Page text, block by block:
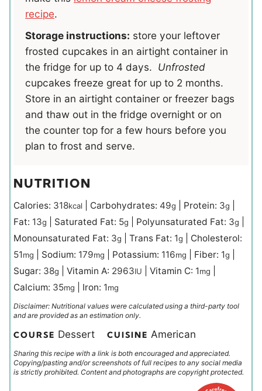
recipe.
Storage instructions: store your leftover
frosted cupcakes in an airtight container in
the fridge for up to 4 days. Unfrosted
cupcakes freeze great for up to 2 months.
Store in an airtight container or freezer bags
and thaw out in the fridge overnight or on
the counter top for a few hours before you
plan to frost and serve.
NUTRITION
Calories: 318kcal Carbohydrates: 49g Protein: 3g
Fat: 13g Saturated Fat: 5g Polyunsaturated Fat: 3g
Monounsaturated Fat: 3g Trans Fat: 1g
Cholesterol:
51mg Sodium: 179mg Potassium: 116mg Fiber: 1g
Sugar: 38g Vitamin A: 2963IU Vitamin C: 1mg
Calcium: 35mg Iron: 1mg
Disclaimer: Nutritional values were calculated using a third-party tool
and are provided as an estimation only.
COURSE Dessert CUISINE American
Sharing this recipe with a link is both encouraged and appreciated.
Copying/pasting and/or screenshots of full recipes to any social media
is strictly prohibited. Content and photographs are copyright protected.